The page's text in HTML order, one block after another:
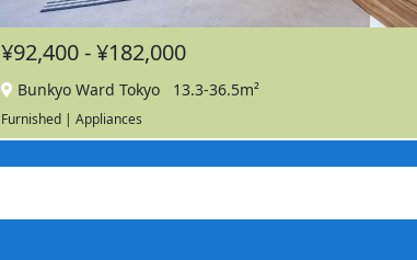
¥92,400 - ¥182,000
Bunkyo Ward Tokyo 13.3-36.5m²
Furnished | Appliances